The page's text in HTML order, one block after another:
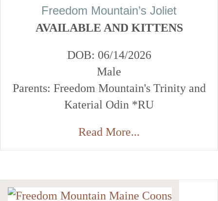
Freedom Mountain’s Joliet
AVAILABLE AND KITTENS
DOB: 06/14/2026
Male
Parents: Freedom Mountain's Trinity and
Katerial Odin *RU
Read More...